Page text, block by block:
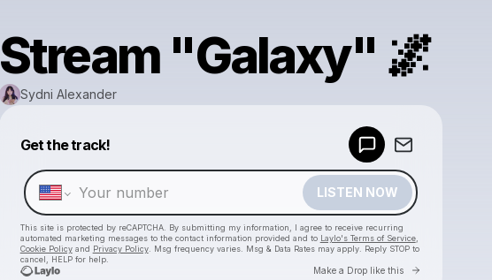
Stream "Galaxy" 🌌
Sydni Alexander
Get the track!
LISTEN NOW
This site is protected by reCAPTCHA. By submitting my information, I agree to receive recurring
automated marketing messages to the contact information provided and to Laylo's Terms of Service,
Cookie Policyand Privacy Policy. Msg frequency varies. Msg & Data Rates may apply. Reply STOP to
cancel, HELP for help.
Make a Drop like this Go to